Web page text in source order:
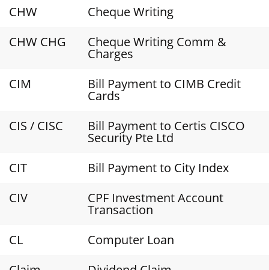
CHW
Cheque Writing
CHW CHG
Cheque Writing Comm &
Charges
CIM
Bill Payment to CIMB Credit
Cards
CIS / CISC
Bill Payment to Certis CISCO
Security Pte Ltd
CIT
Bill Payment to City Index
CIV
CPF Investment Account
Transaction
CL
Computer Loan